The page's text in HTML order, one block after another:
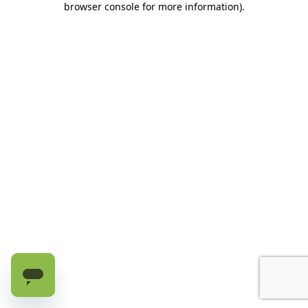
browser console for more information).